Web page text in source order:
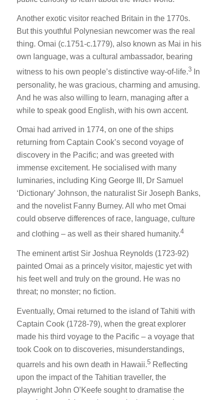
Another exotic visitor reached Britain in the 1770s.
But this youthful Polynesian newcomer was the real
thing. Omai (c.1751-c.1779), also known as Mai in his
own language, was a cultural ambassador, bearing
witness to his own people’s distinctive way-of-life.3 In
personality, he was gracious, charming and amusing.
And he was also willing to learn, managing after a
while to speak good English, with his own accent.
Omai had arrived in 1774, on one of the ships
returning from Captain Cook’s second voyage of
discovery in the Pacific; and was greeted with
immense excitement. He socialised with many
luminaries, including King George III, Dr Samuel
‘Dictionary’ Johnson, the naturalist Sir Joseph Banks,
and the novelist Fanny Burney. All who met Omai
could observe differences of race, language, culture
and clothing – as well as their shared humanity.4
The eminent artist Sir Joshua Reynolds (1723-92)
painted Omai as a princely visitor, majestic yet with
his feet well and truly on the ground. He was no
threat; no monster; no fiction.
Eventually, Omai returned to the island of Tahiti with
Captain Cook (1728-79), when the great explorer
made his third voyage to the Pacific – a voyage that
took Cook on to discoveries, misunderstandings,
quarrels and his own death in Hawaii.5 Reflecting
upon the impact of the Tahitian traveller, the
playwright John O’Keefe sought to dramatise the